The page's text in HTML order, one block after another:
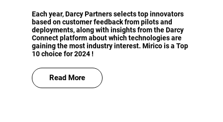
Each year, Darcy Partners selects top innovators
based on customer feedback from pilots and
deployments, along with insights from the Darcy
Connect platform about which technologies are
gaining the most industry interest. Mirico is a Top
10 choice for 2024 !
Read More